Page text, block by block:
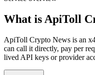
What is ApiToll
ApiToll Crypto News is an
can call it directly, pay per
lived API keys or provider